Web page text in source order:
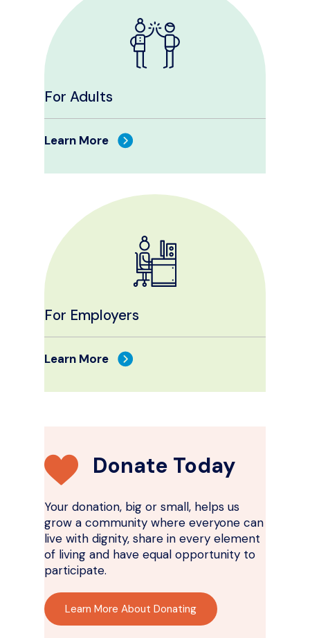
For Adults
Learn More
For Employers
Learn More
Donate Today
Your donation, big or small, helps us
grow a community where everyone can
live with dignity, share in every element
of living and have equal opportunity to
participate.
Learn More About Donating